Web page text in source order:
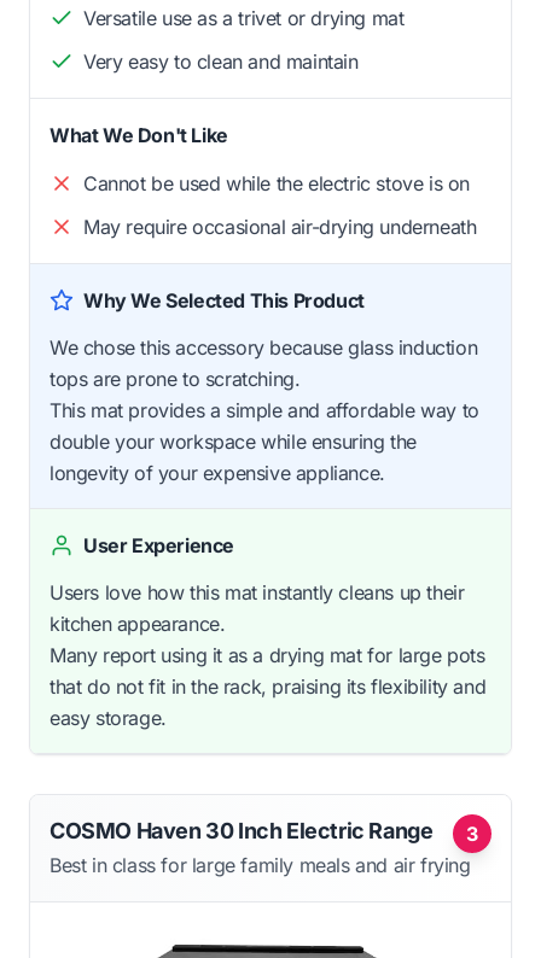
Versatile use as a trivet or drying mat
Very easy to clean and maintain
What We Don't Like
Cannot be used while the electric stove is on
May require occasional air-drying underneath
Why We Selected This Product
We chose this accessory because glass induction
tops are prone to scratching.
This mat provides a simple and affordable way to
double your workspace while ensuring the
longevity of your expensive appliance.
User Experience
Users love how this mat instantly cleans up their
kitchen appearance.
Many report using it as a drying mat for large pots
that do not fit in the rack, praising its flexibility and
easy storage.
3
COSMO Haven 30 Inch Electric Range
Best in class for large family meals and air frying